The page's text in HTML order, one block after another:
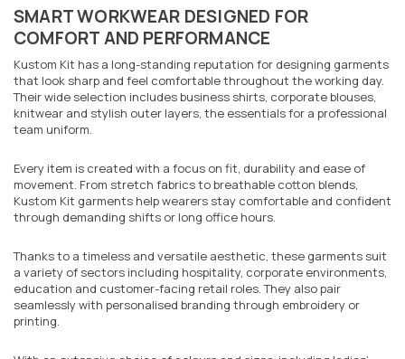
SMART WORKWEAR DESIGNED FOR
COMFORT AND PERFORMANCE
Kustom Kit has a long-standing reputation for designing garments
that look sharp and feel comfortable throughout the working day.
Their wide selection includes business shirts, corporate blouses,
knitwear and stylish outer layers, the essentials for a professional
team uniform.
Every item is created with a focus on fit, durability and ease of
movement. From stretch fabrics to breathable cotton blends,
Kustom Kit garments help wearers stay comfortable and confident
through demanding shifts or long office hours.
Thanks to a timeless and versatile aesthetic, these garments suit
a variety of sectors including hospitality, corporate environments,
education and customer-facing retail roles. They also pair
seamlessly with personalised branding through embroidery or
printing.